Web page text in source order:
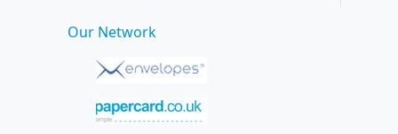
Our Network